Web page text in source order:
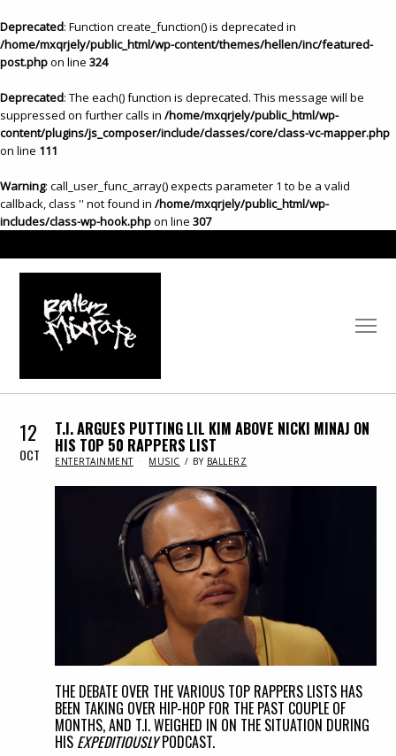
Deprecated: Function create_function() is deprecated in
/home/mxqrjely/public_html/wp-content/themes/hellen/inc/featured-
post.phpon line 324
Deprecated: The each() function is deprecated. This message will be
suppressed on further calls in /home/mxqrjely/public_html/wp-
content/plugins/js_composer/include/classes/core/class-vc-mapper.php
on line 111
Warning: call_user_func_array() expects parameter 1 to be a valid
callback, class '' not found in /home/mxqrjely/public_html/wp-
includes/class-wp-hook.phpon line 307
12
OCT
T.I. ARGUES PUTTING LIL KIM ABOVE NICKI MINAJ ON
HIS TOP 50 RAPPERS LIST
IN
ENTERTAINMENT MUSIC BY BALLERZ
THE DEBATE OVER THE VARIOUS TOP RAPPERS LISTS HAS
BEEN TAKING OVER HIP-HOP FOR THE PAST COUPLE OF
MONTHS, AND T.I. WEIGHED IN ON THE SITUATION DURING
HIS EXPEDITIOUSLYPODCAST.